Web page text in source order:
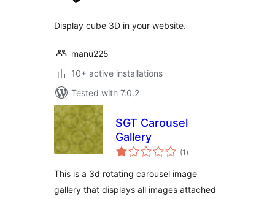
Display cube 3D in your website.
manu225
10+ active installations
Tested with 7.0.2
SGT Carousel
Gallery
(1 total
ratings
)
This is a 3d rotating carousel image
gallery that displays all images attached